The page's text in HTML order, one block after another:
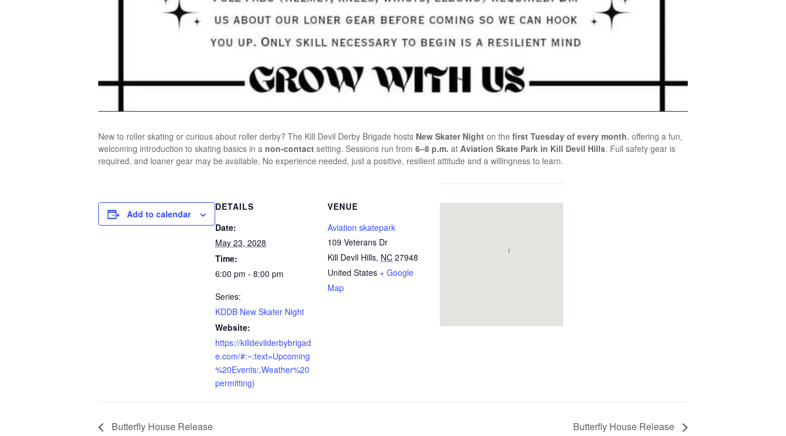
New to roller skating or curious about roller derby? The Kill Devil Derby Brigade hosts New Skater Night on the first Tuesday of every month, offering a fun,
welcoming introduction to skating basics in a non-contact setting. Sessions run from 6–8 p.m. at Aviation Skate Park in Kill Devil Hills. Full safety gear is
required, and loaner gear may be available. No experience needed, just a positive, resilient attitude and a willingness to learn.
Add to calendar
DETAILS
Date:
May 23, 2028
Time:
6:00 pm - 8:00 pm
Series:
KDDB New Skater Night
Website:
https://killdevilderbybrigad
e.com/#:~:text=Upcoming
%20Events:,Weather%20
permitting)
VENUE
Aviation skatepark
109 Veterans Dr
Kill Devil Hills, NC 27948
United States + Google
Map
Butterfly House Release Butterfly House Release